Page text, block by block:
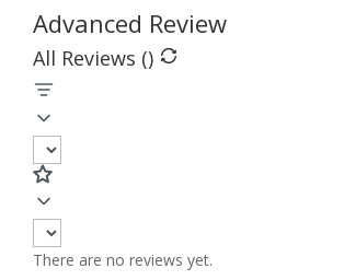
Advanced Review
All Reviews ()
There are no reviews yet.